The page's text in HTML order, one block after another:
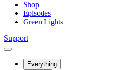
Shop
Episodes
Green Lights
Support
Everything